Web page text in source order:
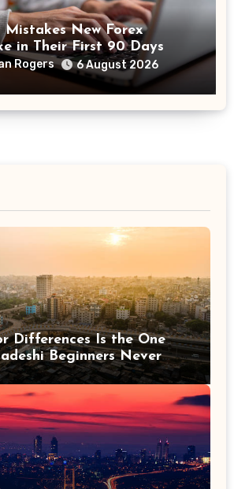
New Forex
in Their First 90 Days
Rogers 6 August 2026
Differences Is the One
Beginners Never
First Time